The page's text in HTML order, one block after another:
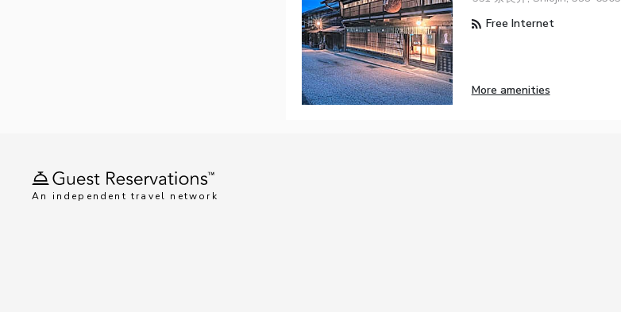
Free Internet
More amenities
An independent travel network